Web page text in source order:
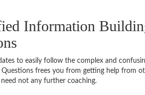
Information
to easily follow the complex and
Questions frees you from getting help from
not any further coaching.